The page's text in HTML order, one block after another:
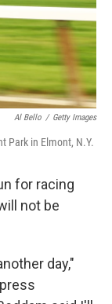
Al Bello / Getty Images
Park in Elmont, N.Y.
for racing
not be
day,"